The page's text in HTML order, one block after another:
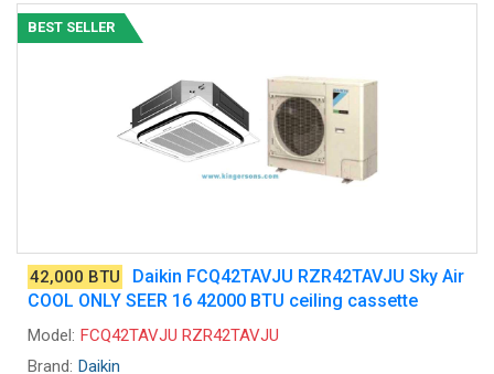
BEST SELLER
42,000 BTU
Daikin FCQ42TAVJU RZR42TAVJU Sky Air
COOL ONLY SEER 16 42000 BTU ceiling cassette
Model: FCQ42TAVJU RZR42TAVJU
Brand: Daikin